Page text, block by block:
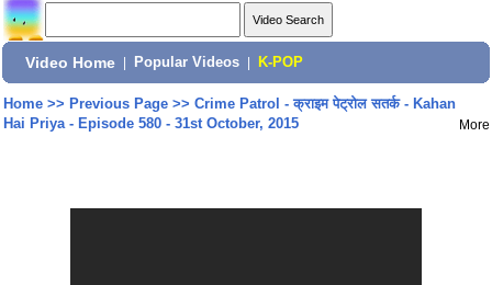
Video Home Popular Videos K-POP
Home>> Previous Page>> Crime Patrol - क्राइम पेट्रोल सतर्क - Kahan
Hai Priya - Episode 580 - 31st October, 2015
More